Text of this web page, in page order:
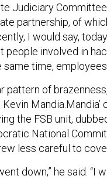
Judiciary
partnership, of
I would say,
people involved in
time, employees
pattern of
the FSB unit,
National
less careful to
down,” he said. “I